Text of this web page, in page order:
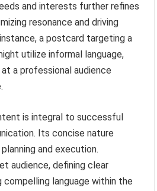
and interests further refines
resonance and driving
a postcard targeting a
utilize informal language,
a professional audience
is integral to successful
Its concise nature
and execution.
audience, defining clear
language within the